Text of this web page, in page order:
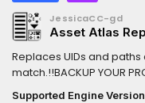
JessicaCC-gd
Asset Atlas
Replaces UIDs and
match.!!BACKUP YOUR
Supported Engine Version